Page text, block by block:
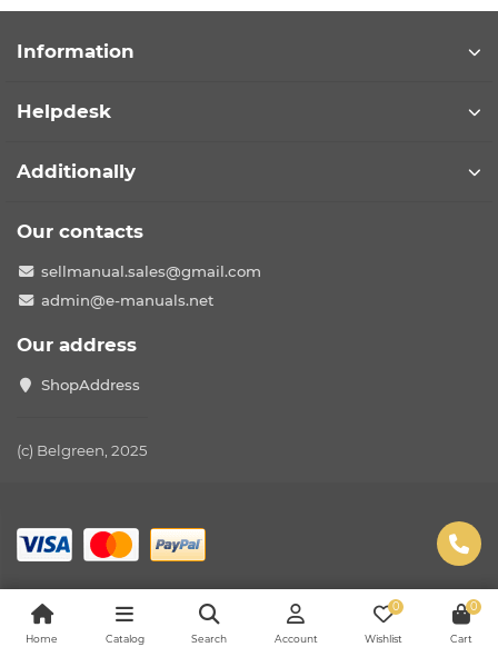
Information
Helpdesk
Additionally
Our contacts
sellmanual.sales@gmail.com
admin@e-manuals.net
Our address
ShopAddress
(c) Belgreen, 2025
Home Catalog Search Account
0
Wishlist
0
Cart